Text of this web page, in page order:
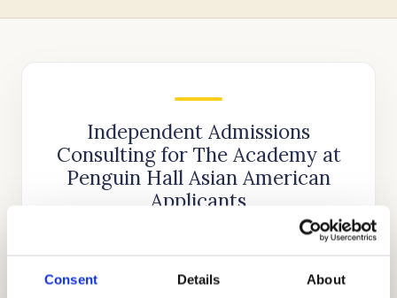
Consent Details About
Independent Admissions
Consulting for The Academy at
Penguin Hall Asian American
Applicants
is an internationally
was founded nearly two decades ago by